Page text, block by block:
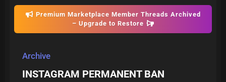
Premium Marketplace Member Threads Archived
– Upgrade to Restore
Archive
INSTAGRAM PERMANENT BAN